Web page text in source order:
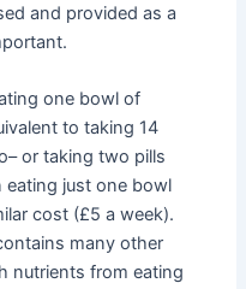
and provided as a
one bowl of
to taking 14
or taking two pills
eating just one bowl
cost (£5 a week).
many other
nutrients from eating